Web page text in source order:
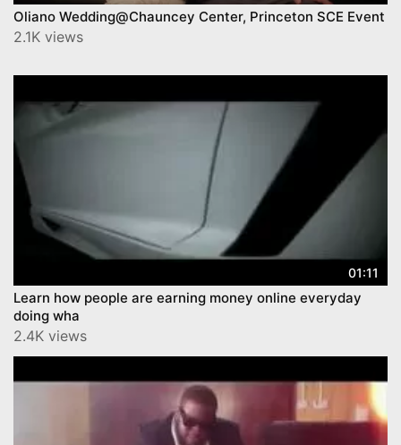
Oliano Wedding@Chauncey Center, Princeton SCE Event
2.1K views
01:11
Learn how people are earning money online everyday
doing wha
2.4K views